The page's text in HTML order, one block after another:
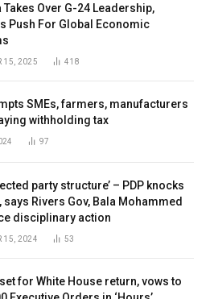
Takes Over G-24 Leadership,
Push For Global Economic
15, 2025 418
SMEs, farmers, manufacturers
withholding tax
97
party structure’ – PDP knocks
says Rivers Gov, Bala Mohammed
disciplinary action
15, 2024 53
for White House return, vows to